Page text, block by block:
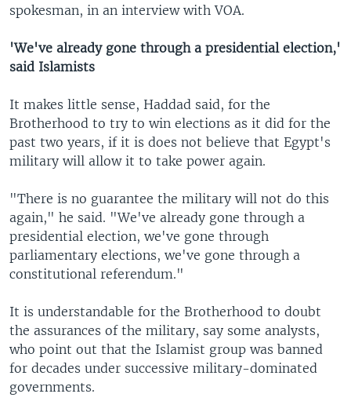
spokesman, in an interview with VOA.
'We've already gone through a presidential election,'
said Islamists
It makes little sense, Haddad said, for the
Brotherhood to try to win elections as it did for the
past two years, if it is does not believe that Egypt's
military will allow it to take power again.
"There is no guarantee the military will not do this
again," he said. "We've already gone through a
presidential election, we've gone through
parliamentary elections, we've gone through a
constitutional referendum."
It is understandable for the Brotherhood to doubt
the assurances of the military, say some analysts,
who point out that the Islamist group was banned
for decades under successive military-dominated
governments.